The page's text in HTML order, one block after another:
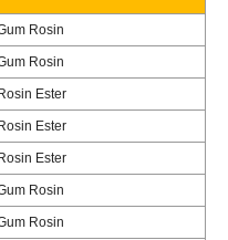
Rosin
Rosin
Rosin Ester
Rosin Ester
Rosin Ester
Rosin
Rosin